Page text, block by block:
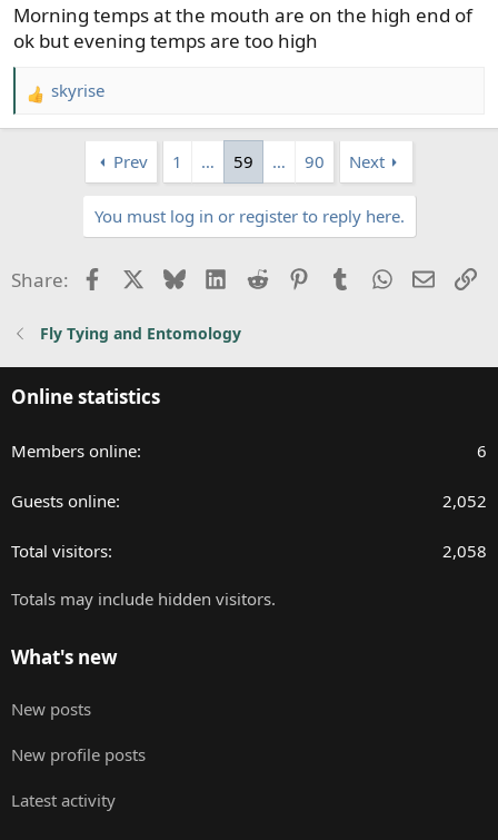
Morning temps at the mouth are on the high end of
ok but evening temps are too high
R
e
s
skyrise
Prev 1 … 59 … 90 Next
You must log in or register to reply here.
Share: FacebookBlueskyLinkedIn
Reddit PinterestTumblrWhatsApp
Email
Fly Tying and Entomology
Online statistics
Members online 6
Guests online 2,052
Total visitors 2,058
Totals may include hidden visitors.
What's new
New posts
New profile posts
Latest activity